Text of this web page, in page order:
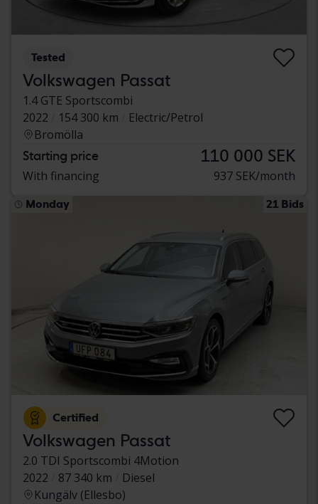
Tested
Volkswagen Passat
1.4 GTE Sportscombi
2022
154 300 km
Electric/Petrol
Bromölla
Starting price 110 000 SEK
With financing 937 SEK/month
Monday 21 Bids
Certified
Volkswagen Passat
2.0 TDI Sportscombi 4Motion
2022
87 340 km
Diesel
Kungälv (Ellesbo)